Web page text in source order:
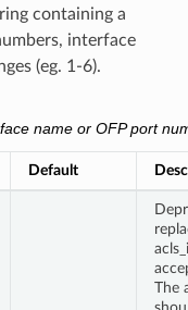
containing a
interface
(eg. 1-6).
name or OFP port
Default
The